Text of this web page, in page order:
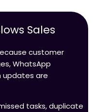
Sales
customer
WhatsApp
updates are
tasks, duplicate